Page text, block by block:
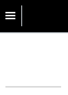
content